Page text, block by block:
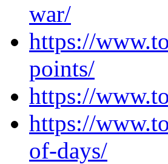
war/
https://
points/
https://
https://
of-days/